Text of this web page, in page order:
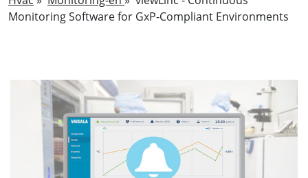
Monitoring Software for GxP-Compliant Environments